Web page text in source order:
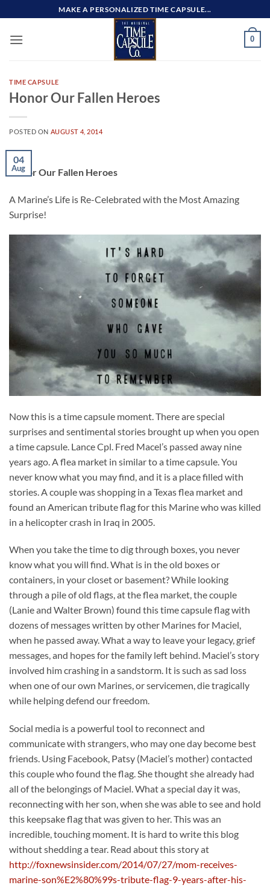
to
content
MAKE A PERSONALIZED TIME CAPSULE...
0
TIME CAPSULE
Honor Our Fallen Heroes
POSTED ON AUGUST 4, 2014
04
Aug
Honor Our Fallen Heroes
A Marine’s Life is Re-Celebrated with the Most Amazing
Surprise!
Now this is a time capsule moment. There are special
surprises and sentimental stories brought up when you open
a time capsule. Lance Cpl. Fred Macel’s passed away nine
years ago. A flea market in similar to a time capsule. You
never know what you may find, and it is a place filled with
stories. A couple was shopping in a Texas flea market and
found an American tribute flag for this Marine who was killed
in a helicopter crash in Iraq in 2005.
When you take the time to dig through boxes, you never
know what you will find. What is in the old boxes or
containers, in your closet or basement? While looking
through a pile of old flags, at the flea market, the couple
(Lanie and Walter Brown) found this time capsule flag with
dozens of messages written by other Marines for Maciel,
when he passed away. What a way to leave your legacy, grief
messages, and hopes for the family left behind. Maciel’s story
involved him crashing in a sandstorm. It is such as sad loss
when one of our own Marines, or servicemen, die tragically
while helping defend our freedom.
Social media is a powerful tool to reconnect and
communicate with strangers, who may one day become best
friends. Using Facebook, Patsy (Maciel’s mother) contacted
this couple who found the flag. She thought she already had
all of the belongings of Maciel. What a special day it was,
reconnecting with her son, when she was able to see and hold
this keepsake flag that was given to her. This was an
incredible, touching moment. It is hard to write this blog
without shedding a tear. Read about this story at
http://foxnewsinsider.com/2014/07/27/mom-receives-
marine-son%E2%80%99s-tribute-flag-9-years-after-his-